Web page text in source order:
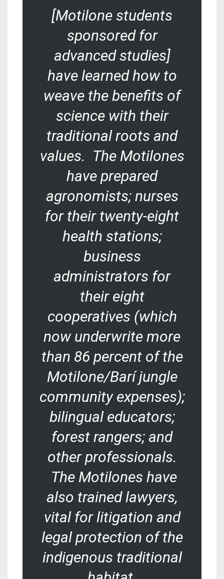
[Motilone students
sponsored for
advanced studies]
have learned how to
weave the benefits of
science with their
traditional roots and
values. The Motilones
have prepared
agronomists; nurses
for their twenty-eight
health stations;
business
administrators for
their eight
cooperatives (which
now underwrite more
than 86 percent of the
Motilone/Barí jungle
community expenses);
bilingual educators;
forest rangers; and
other professionals.
The Motilones have
also trained lawyers,
vital for litigation and
legal protection of the
indigenous traditional